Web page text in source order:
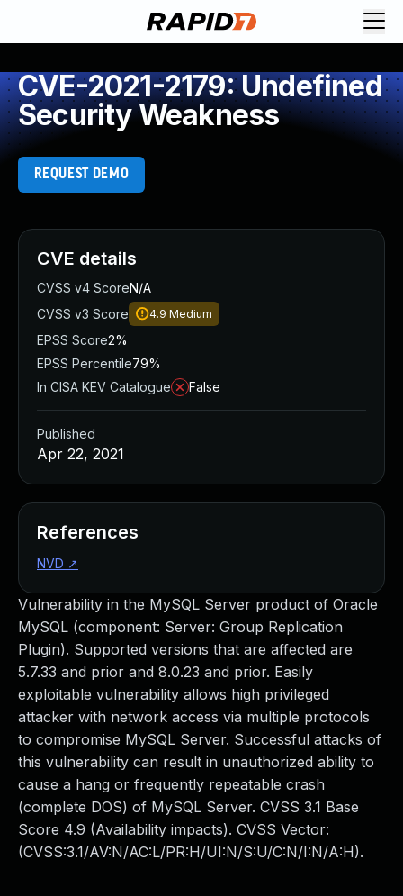
CVE-2021-2179: Undefined
Security Weakness
REQUEST DEMO
Vulnerability in the MySQL Server product of Oracle
MySQL (component: Server: Group Replication
Plugin). Supported versions that are affected are
5.7.33 and prior and 8.0.23 and prior. Easily
exploitable vulnerability allows high privileged
attacker with network access via multiple protocols
to compromise MySQL Server. Successful attacks of
this vulnerability can result in unauthorized ability to
cause a hang or frequently repeatable crash
(complete DOS) of MySQL Server. CVSS 3.1 Base
Score 4.9 (Availability impacts). CVSS Vector:
(CVSS:3.1/AV:N/AC:L/PR:H/UI:N/S:U/C:N/I:N/A:H).
CVE details
CVSS v4 ScoreN/A
CVSS v3 Score
4.9 Medium
EPSS Score2%
EPSS Percentile79%
In CISA KEV Catalogue
False
Published
Apr 22, 2021
References
NVD ↗